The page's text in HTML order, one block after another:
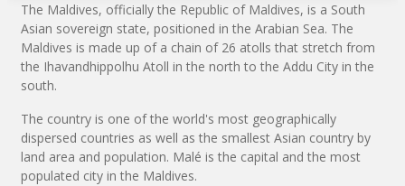
The Maldives, officially the Republic of Maldives, is a South
Asian sovereign state, positioned in the Arabian Sea. The
Maldives is made up of a chain of 26 atolls that stretch from
the Ihavandhippolhu Atoll in the north to the Addu City in the
south.
The country is one of the world's most geographically
dispersed countries as well as the smallest Asian country by
land area and population. Malé is the capital and the most
populated city in the Maldives.